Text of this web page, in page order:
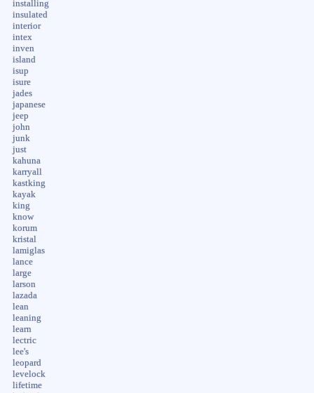
installing
insulated
interior
intex
inven
island
isup
isure
jades
japanese
jeep
john
junk
just
kahuna
karryall
kastking
kayak
king
know
korum
kristal
lamiglas
lance
large
larson
lazada
lean
leaning
learn
lectric
lee's
leopard
levelock
lifetime